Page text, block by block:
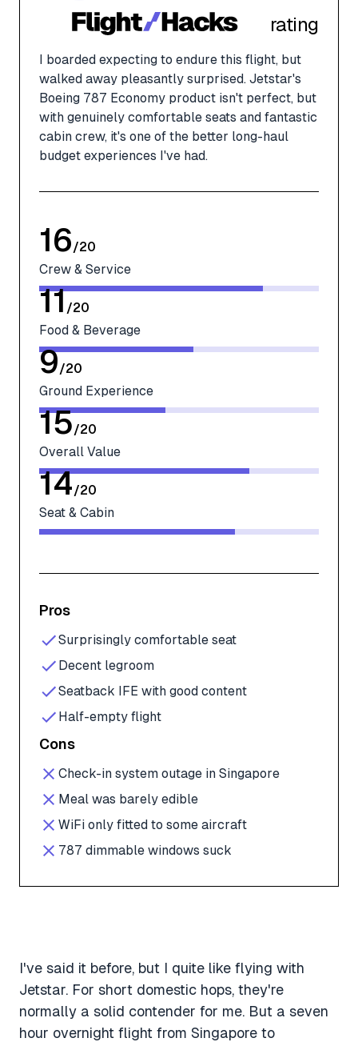
rating
I boarded expecting to endure this flight, but
walked away pleasantly surprised. Jetstar's
Boeing 787 Economy product isn't perfect, but
with genuinely comfortable seats and fantastic
cabin crew, it's one of the better long-haul
budget experiences I've had.
16/20
Crew & Service
11/20
Food & Beverage
9/20
Ground Experience
15/20
Overall Value
14/20
Seat & Cabin
Pros
Surprisingly comfortable seat
Decent legroom
Seatback IFE with good content
Half-empty flight
Cons
Check-in system outage in Singapore
Meal was barely edible
WiFi only fitted to some aircraft
787 dimmable windows suck
I've said it before, but I quite like flying with
Jetstar. For short domestic hops, they're
normally a solid contender for me. But a seven
hour overnight flight from Singapore to